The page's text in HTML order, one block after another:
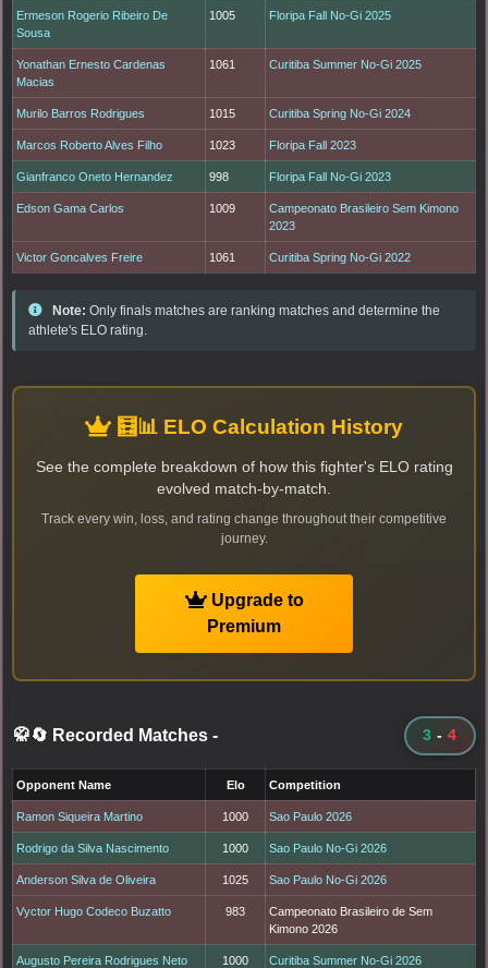
Ermeson Rogerio Ribeiro De
Sousa
1005 Floripa Fall No-Gi 2025
Yonathan Ernesto Cardenas
Macias
1061 Curitiba Summer No-Gi 2025
Murilo Barros Rodrigues 1015 Curitiba Spring No-Gi 2024
Marcos Roberto Alves Filho 1023 Floripa Fall 2023
Gianfranco Oneto Hernandez 998 Floripa Fall No-Gi 2023
Edson Gama Carlos 1009
Campeonato Brasileiro Sem Kimono
2023
Victor Goncalves Freire 1061 Curitiba Spring No-Gi 2022
Note: Only finals matches are ranking matches and determine the
athlete's ELO rating.
🧮📊 ELO Calculation History
See the complete breakdown of how this fighter's ELO rating
evolved match-by-match.
Track every win, loss, and rating change throughout their competitive
journey.
Upgrade to
Premium
🥋🔄 Recorded Matches - 3 - 4
Opponent Name Elo Competition
Ramon Siqueira Martino 1000 Sao Paulo 2026
Rodrigo da Silva Nascimento 1000 Sao Paulo No-Gi 2026
Anderson Silva de Oliveira 1025 Sao Paulo No-Gi 2026
Vyctor Hugo Codeco Buzatto 983
Campeonato Brasileiro de Sem
Kimono 2026
Augusto Pereira Rodrigues Neto 1000 Curitiba Summer No-Gi 2026